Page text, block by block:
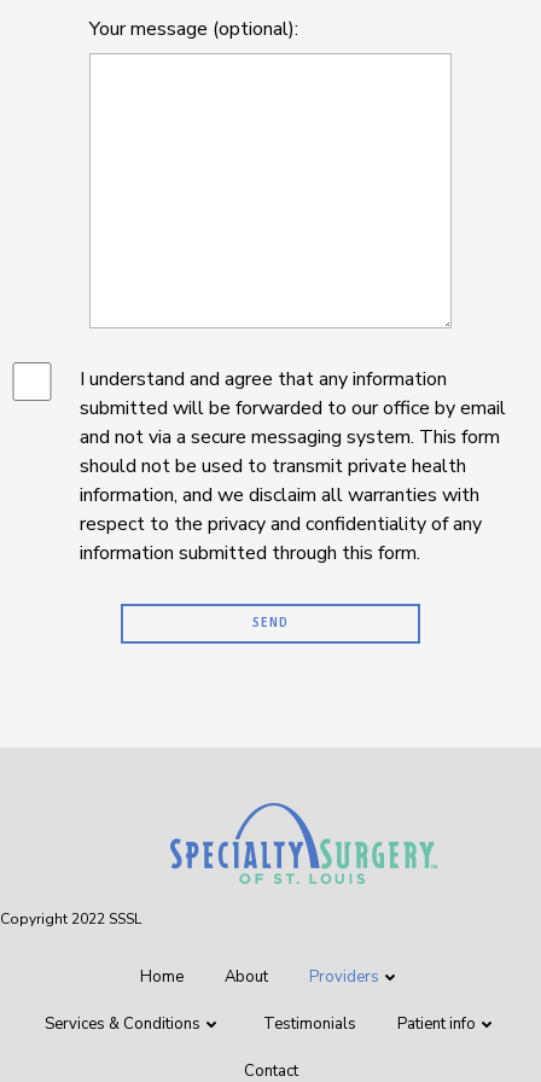
Your message (optional):
I understand and agree that any information
submitted will be forwarded to our office by email
and not via a secure messaging system. This form
should not be used to transmit private health
information, and we disclaim all warranties with
respect to the privacy and confidentiality of any
information submitted through this form.
Copyright 2022 SSSL
Home About Providers
Services & Conditions Testimonials Patient info
Contact